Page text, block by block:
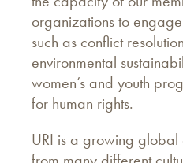
organizations to
such as conflict
environmental
women’s and youth
for human rights.
URI is a growing